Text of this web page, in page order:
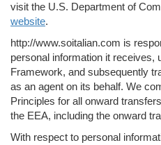
visit the U.S. Department of
website.
http://www.soitalian.com is
personal information it receives,
Framework, and subsequently
as an agent on its behalf. We
Principles for all onward
the EEA, including the onward
With respect to personal